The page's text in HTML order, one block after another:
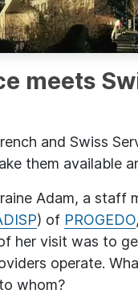
meets
and Swiss
them available
Adam, a
) of PROGEDO
her visit was to
operate.
whom?